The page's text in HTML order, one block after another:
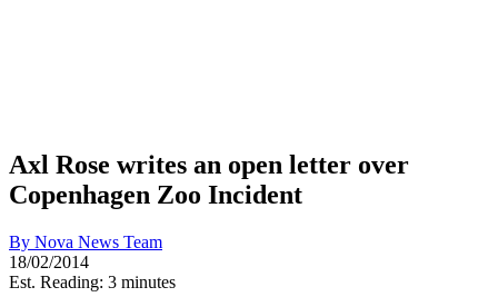
Axl Rose writes an open letter over
Copenhagen Zoo Incident
By Nova News Team
18/02/2014
Est. Reading: 3 minutes